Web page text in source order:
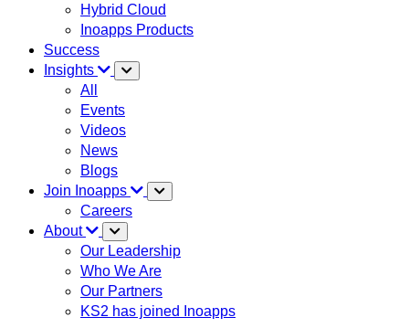
Hybrid Cloud
Inoapps Products
Success
Insights
All
Events
Videos
News
Blogs
Join Inoapps
Careers
About
Our Leadership
Who We Are
Our Partners
KS2 has joined Inoapps